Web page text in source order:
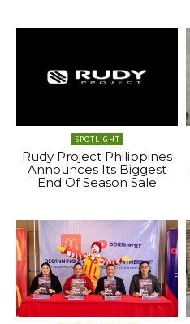
SPOTLIGHT
Rudy Project Philippines
Announces Its Biggest
End Of Season Sale